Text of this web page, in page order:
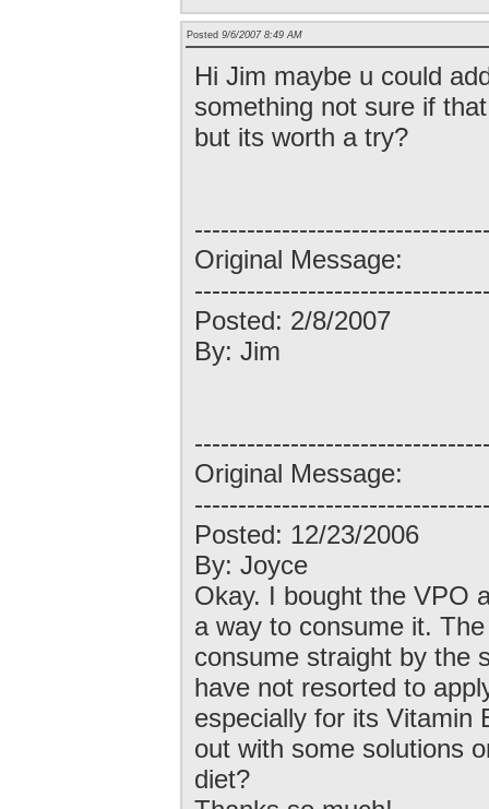
Posted 9/6/2007 8:49 AM
Hi Jim maybe u could
something not sure if
but its worth a try?
Original Message:
Posted: 2/8/2007
By: Jim
Original Message:
Posted: 12/23/2006
By: Joyce
Okay. I bought the VPO
a way to consume it.
consume straight by the
have not resorted to
especially for its Vitamin
out with some solutions
diet?